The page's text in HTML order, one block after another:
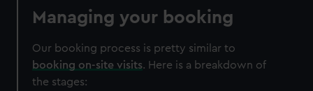
Managing your booking
Our booking process is pretty similar to
booking on-site visits. Here is a breakdown of
the stages: